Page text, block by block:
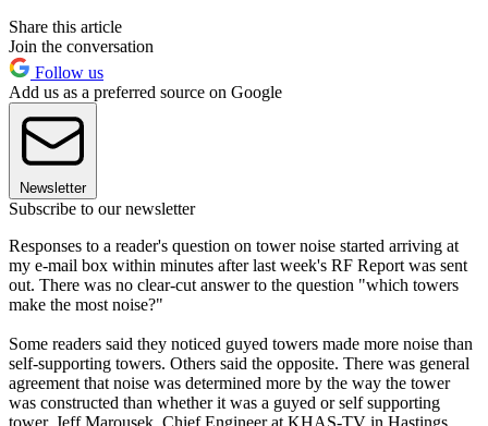
Share this article
Join the conversation
Follow us
Add us as a preferred source on Google
Newsletter
Subscribe to our newsletter
Responses to a reader's question on tower noise started arriving at
my e-mail box within minutes after last week's RF Report was sent
out. There was no clear-cut answer to the question "which towers
make the most noise?"
Some readers said they noticed guyed towers made more noise than
self-supporting towers. Others said the opposite. There was general
agreement that noise was determined more by the way the tower
was constructed than whether it was a guyed or self supporting
tower. Jeff Marousek, Chief Engineer at KHAS-TV in Hastings,